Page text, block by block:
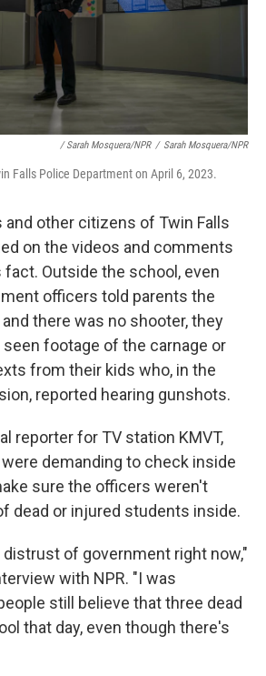
/ Sarah Mosquera/NPR / Sarah Mosquera/NPR
Falls Police Department on April 6, 2023.
and other citizens of Twin Falls
on the videos and comments
fact. Outside the school, even
officers told parents the
there was no shooter, they
footage of the carnage or
from their kids who, in the
reported hearing gunshots.
reporter for TV station KMVT,
demanding to check inside
sure the officers weren't
dead or injured students inside.
of government right now,"
with NPR. "I was
still believe that three dead
that day, even though there's